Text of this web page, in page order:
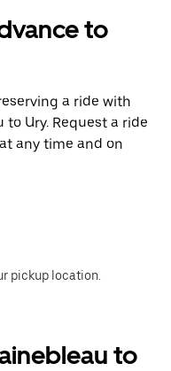
to
a ride with
Ury. Request a ride
any time and on
pickup location.
to